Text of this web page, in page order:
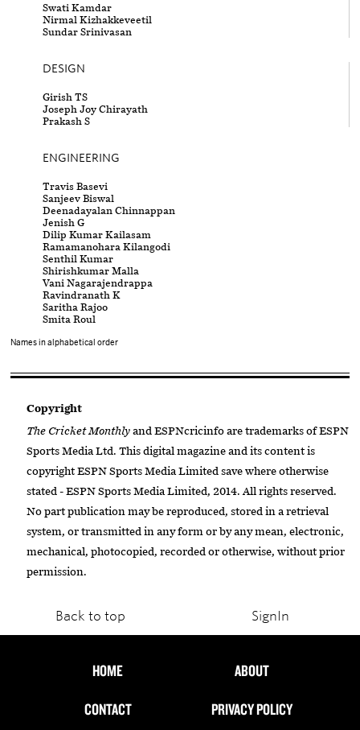
Swati Kamdar
Nirmal Kizhakkeveetil
Sundar Srinivasan
DESIGN
Girish TS
Joseph Joy Chirayath
Prakash S
ENGINEERING
Travis Basevi
Sanjeev Biswal
Deenadayalan Chinnappan
Jenish G
Dilip Kumar Kailasam
Ramamanohara Kilangodi
Senthil Kumar
Shirishkumar Malla
Vani Nagarajendrappa
Ravindranath K
Saritha Rajoo
Smita Roul
Names in alphabetical order
Copyright
The Cricket Monthly and ESPNcricinfo are trademarks of ESPN
Sports Media Ltd. This digital magazine and its content is
copyright ESPN Sports Media Limited save where otherwise
stated - ESPN Sports Media Limited, 2014. All rights reserved.
No part publication may be reproduced, stored in a retrieval
system, or transmitted in any form or by any mean, electronic,
mechanical, photocopied, recorded or otherwise, without prior
permission.
Back to top SignIn
HOME
ABOUT
CONTACT
PRIVACY POLICY